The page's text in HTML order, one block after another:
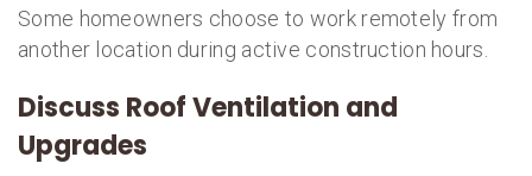
Some homeowners choose to work remotely from
another location during active construction hours.
Discuss Roof Ventilation and
Upgrades